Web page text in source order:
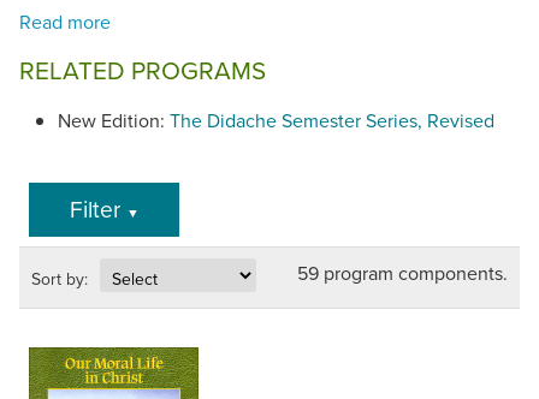
RELATED PROGRAMS
New Edition: The Didache Semester Series, Revised
Filter ▼
Sort by: 59 program components.